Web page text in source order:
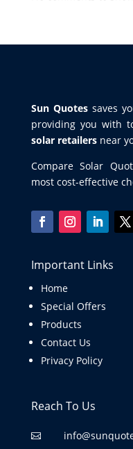
Sun Quotessaves
providing you with
solar retailersnear
Compare Solar
most cost-effective
Important Links
Home
Special Offers
Products
Contact Us
Privacy Policy
Reach To Us
